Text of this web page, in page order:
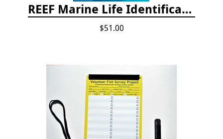
REEF Marine Life Identification Curricula
$51.00